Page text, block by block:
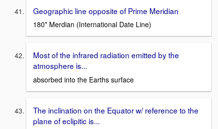
Geographic line opposite of Prime Meridian
180* Merdian (International Date Line)
Most of the infrared radiation emitted by the
atmosphere is...
absorbed into the Earths surface
The inclination on the Equator w/ reference to the
plane of eclipitic is...